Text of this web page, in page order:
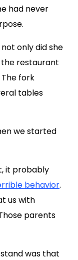
had never
only did she
restaurant
fork
tables
we started
it probably
behavior.
us with
parents
was that